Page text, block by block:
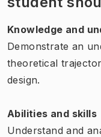
Knowledge and
Demonstrate an
theoretical
design.
Abilities and skills
Understand and